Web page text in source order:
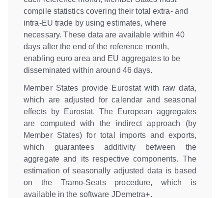
compile statistics covering their total extra- and
intra-EU trade by using estimates, where
necessary. These data are available within 40
days after the end of the reference month,
enabling euro area and EU aggregates to be
disseminated within around 46 days.
Member States provide Eurostat with raw data,
which are adjusted for calendar and seasonal
effects by Eurostat. The European aggregates
are computed with the indirect approach (by
Member States) for total imports and exports,
which guarantees additivity between the
aggregate and its respective components. The
estimation of seasonally adjusted data is based
on the Tramo-Seats procedure, which is
available in the software JDemetra+.